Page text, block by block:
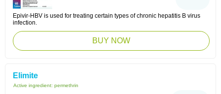
Epivir-HBV is used for treating certain types of chronic hepatitis B virus
infection.
BUY NOW
Elimite
Active ingredient: permethrin